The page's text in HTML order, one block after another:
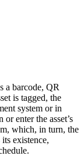
a barcode, QR
is tagged, the
system or in
enter the asset’s
which, in turn, the
existence,